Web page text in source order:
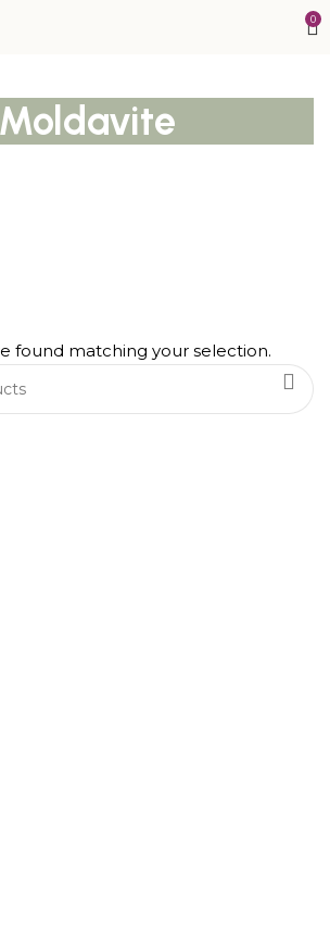
0
Moldavite
found matching your selection.